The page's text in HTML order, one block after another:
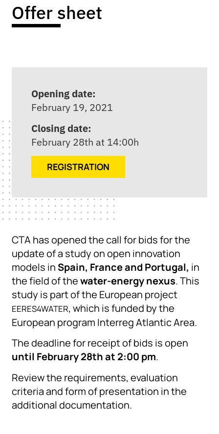
Offer sheet
Opening date:
February 19, 2021
Closing date:
February 28th at 14:00h
REGISTRATION
CTA has opened the call for bids for the
update of a study on open innovation
models in Spain, France and Portugal, in
the field of thewater-energy nexus. This
study is part of the European project
EERES4WATER, which is funded by the
European program Interreg Atlantic Area.
The deadline for receipt of bids is open
until February 28th at 2:00 pm.
Review the requirements, evaluation
criteria and form of presentation in the
additional documentation.